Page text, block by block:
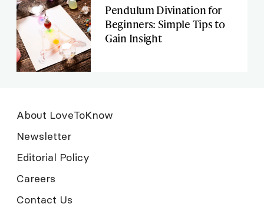
Pendulum Divination for
Beginners: Simple Tips to
Gain Insight
About LoveToKnow
Newsletter
Editorial Policy
Careers
Contact Us